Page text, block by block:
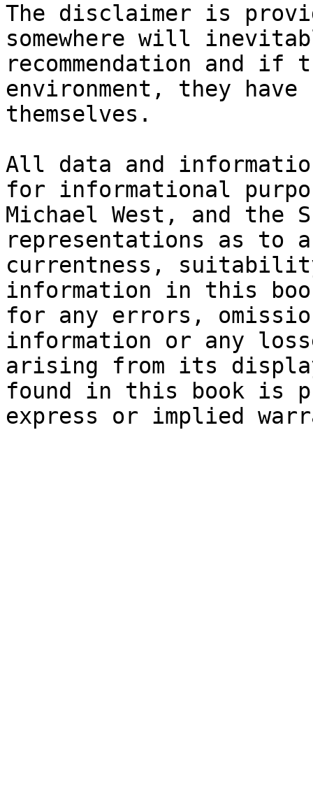
The disclaimer is
somewhere will
recommendation and
environment, they
themselves.
All data and
for informational
Michael West, and the
representations as to
currentness,
information in this
for any errors,
information or any
arising from its
found in this book is